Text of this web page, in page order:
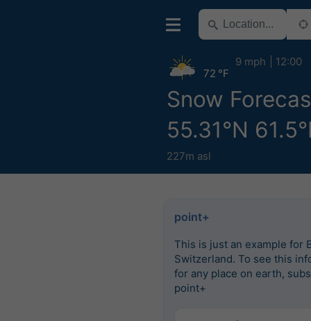
Snow
55.31°N
227m asl
72 °F
9 mph 12:00
point+
This is just an example for
Switzerland. To see this
for any place on earth,
point+